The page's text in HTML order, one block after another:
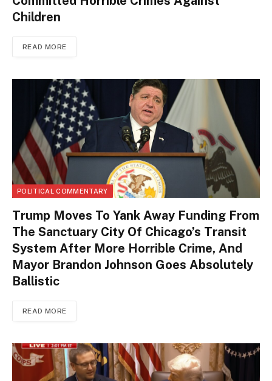
Children
READ MORE
POLITICAL COMMENTARY
Trump Moves To Yank Away Funding From
The Sanctuary City Of Chicago’s Transit
System After More Horrible Crime, And
Mayor Brandon Johnson Goes Absolutely
Ballistic
READ MORE